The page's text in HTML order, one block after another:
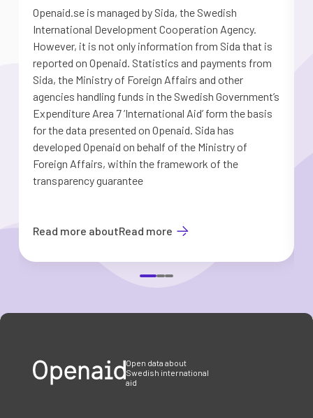
Openaid.se is managed by Sida, the Swedish
International Development Cooperation Agency.
However, it is not only information from Sida that is
reported on Openaid. Statistics and payments from
Sida, the Ministry of Foreign Affairs and other
agencies handling funds in the Swedish Government’s
Expenditure Area 7 ’International Aid’ form the basis
for the data presented on Openaid. Sida has
developed Openaid on behalf of the Ministry of
Foreign Affairs, within the framework of the
transparency guarantee
Read more aboutRead more
Open data about
Swedish international
aid